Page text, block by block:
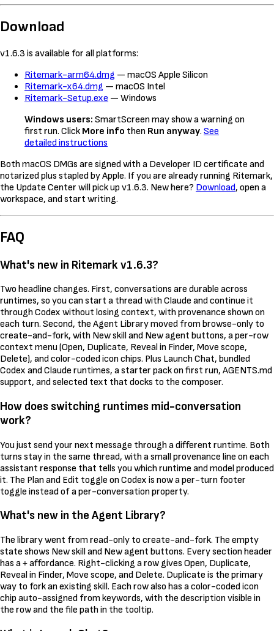
Download
v1.6.3 is available for all platforms:
Ritemark-arm64.dmg — macOS Apple Silicon
Ritemark-x64.dmg — macOS Intel
Ritemark-Setup.exe — Windows
Windows users: SmartScreen may show a warning on
first run. Click More info then Run anyway. See
detailed instructions
Both macOS DMGs are signed with a Developer ID certificate and
notarized plus stapled by Apple. If you are already running Ritemark,
the Update Center will pick up v1.6.3. New here? Download, open a
workspace, and start writing.
FAQ
What's new in Ritemark v1.6.3?
Two headline changes. First, conversations are durable across
runtimes, so you can start a thread with Claude and continue it
through Codex without losing context, with provenance shown on
each turn. Second, the Agent Library moved from browse-only to
create-and-fork, with New skill and New agent buttons, a per-row
context menu (Open, Duplicate, Reveal in Finder, Move scope,
Delete), and color-coded icon chips. Plus Launch Chat, bundled
Codex and Claude runtimes, a starter pack on first run, AGENTS.md
support, and selected text that docks to the composer.
How does switching runtimes mid-conversation
work?
You just send your next message through a different runtime. Both
turns stay in the same thread, with a small provenance line on each
assistant response that tells you which runtime and model produced
it. The Plan and Edit toggle on Codex is now a per-turn footer
toggle instead of a per-conversation property.
What's new in the Agent Library?
The library went from read-only to create-and-fork. The empty
state shows New skill and New agent buttons. Every section header
has a + affordance. Right-clicking a row gives Open, Duplicate,
Reveal in Finder, Move scope, and Delete. Duplicate is the primary
way to fork an existing skill. Each row also has a color-coded icon
chip auto-assigned from keywords, with the description visible in
the row and the file path in the tooltip.